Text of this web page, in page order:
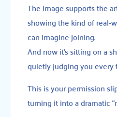
The image supports the
showing the kind of real-
can imagine joining.
And now it’s sitting on a
quietly judging you every
This is your permission
turning it into a dramatic